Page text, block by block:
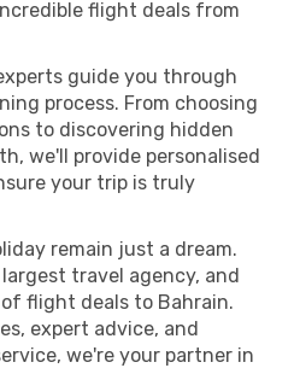
flight deals from
guide you through
process. From choosing
to discovering hidden
we'll provide personalised
your trip is truly
remain just a dream.
largest travel agency, and
flight deals to Bahrain.
expert advice, and
we're your partner in